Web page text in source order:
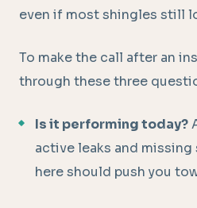
even if most shingles still
To make the call after an
through these three
Is it performing today?
active leaks and missing
here should push you